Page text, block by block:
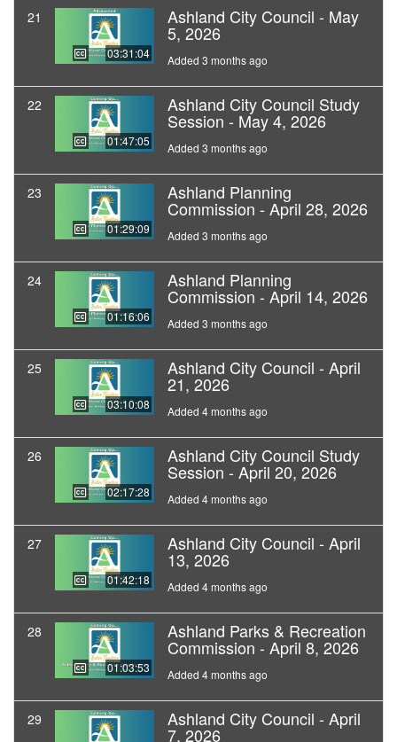
21
03:31:04
Ashland City Council - May
5, 2026
Added 3 months ago
22
01:47:05
Ashland City Council Study
Session - May 4, 2026
Added 3 months ago
23
01:29:09
Ashland Planning
Commission - April 28, 2026
Added 3 months ago
24
01:16:06
Ashland Planning
Commission - April 14, 2026
Added 3 months ago
25
03:10:08
Ashland City Council - April
21, 2026
Added 4 months ago
26
02:17:28
Ashland City Council Study
Session - April 20, 2026
Added 4 months ago
27
01:42:18
Ashland City Council - April
13, 2026
Added 4 months ago
28
01:03:53
Ashland Parks & Recreation
Commission - April 8, 2026
Added 4 months ago
29 Ashland City Council - April
7, 2026